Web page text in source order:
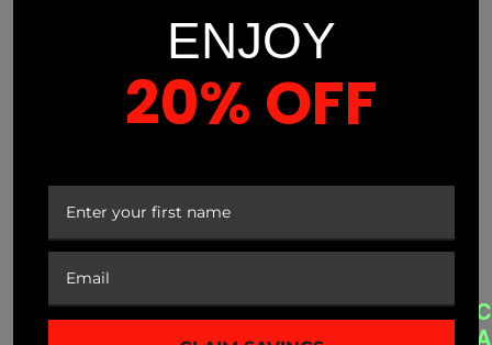
(941) 799-0870
info@mnmprolabs.com
CUSTOMER SERVICEA
B
QUICK LINKS
C
A
ENJOY
20% OFF